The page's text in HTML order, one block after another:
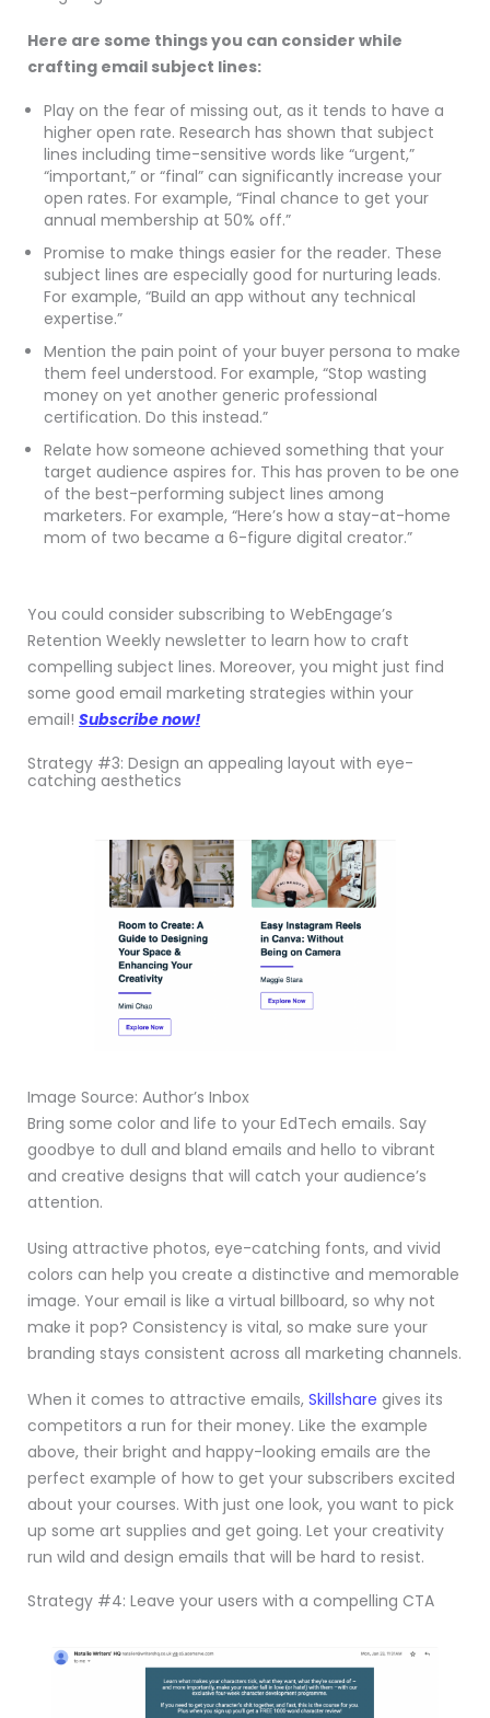
Here are some things you can consider while
crafting email subject lines:
Play on the fear of missing out, as it tends to have a
higher open rate. Research has shown that subject
lines including time-sensitive words like “urgent,”
“important,” or “final” can significantly increase your
open rates. For example, “Final chance to get your
annual membership at 50% off.”
Promise to make things easier for the reader. These
subject lines are especially good for nurturing leads.
For example, “Build an app without any technical
expertise.”
Mention the pain point of your buyer persona to make
them feel understood. For example, “Stop wasting
money on yet another generic professional
certification. Do this instead.”
Relate how someone achieved something that your
target audience aspires for. This has proven to be one
of the best-performing subject lines among
marketers. For example, “Here’s how a stay-at-home
mom of two became a 6-figure digital creator.”
You could consider subscribing to WebEngage’s
Retention Weekly newsletter to learn how to craft
compelling subject lines. Moreover, you might just find
some good email marketing strategies within your
email! Subscribe now!
Strategy #3: Design an appealing layout with eye-
catching aesthetics
Image Source: Author’s Inbox
Bring some color and life to your EdTech emails. Say
goodbye to dull and bland emails and hello to vibrant
and creative designs that will catch your audience’s
attention.
Using attractive photos, eye-catching fonts, and vivid
colors can help you create a distinctive and memorable
image. Your email is like a virtual billboard, so why not
make it pop? Consistency is vital, so make sure your
branding stays consistent across all marketing channels.
When it comes to attractive emails, Skillshare gives its
competitors a run for their money. Like the example
above, their bright and happy-looking emails are the
perfect example of how to get your subscribers excited
about your courses. With just one look, you want to pick
up some art supplies and get going. Let your creativity
run wild and design emails that will be hard to resist.
Strategy #4: Leave your users with a compelling CTA